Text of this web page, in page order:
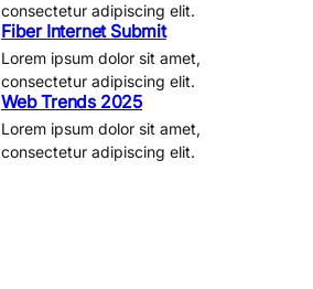
consectetur adipiscing elit.
Fiber Internet Submit
Lorem ipsum dolor sit amet,
consectetur adipiscing elit.
Web Trends 2025
Lorem ipsum dolor sit amet,
consectetur adipiscing elit.